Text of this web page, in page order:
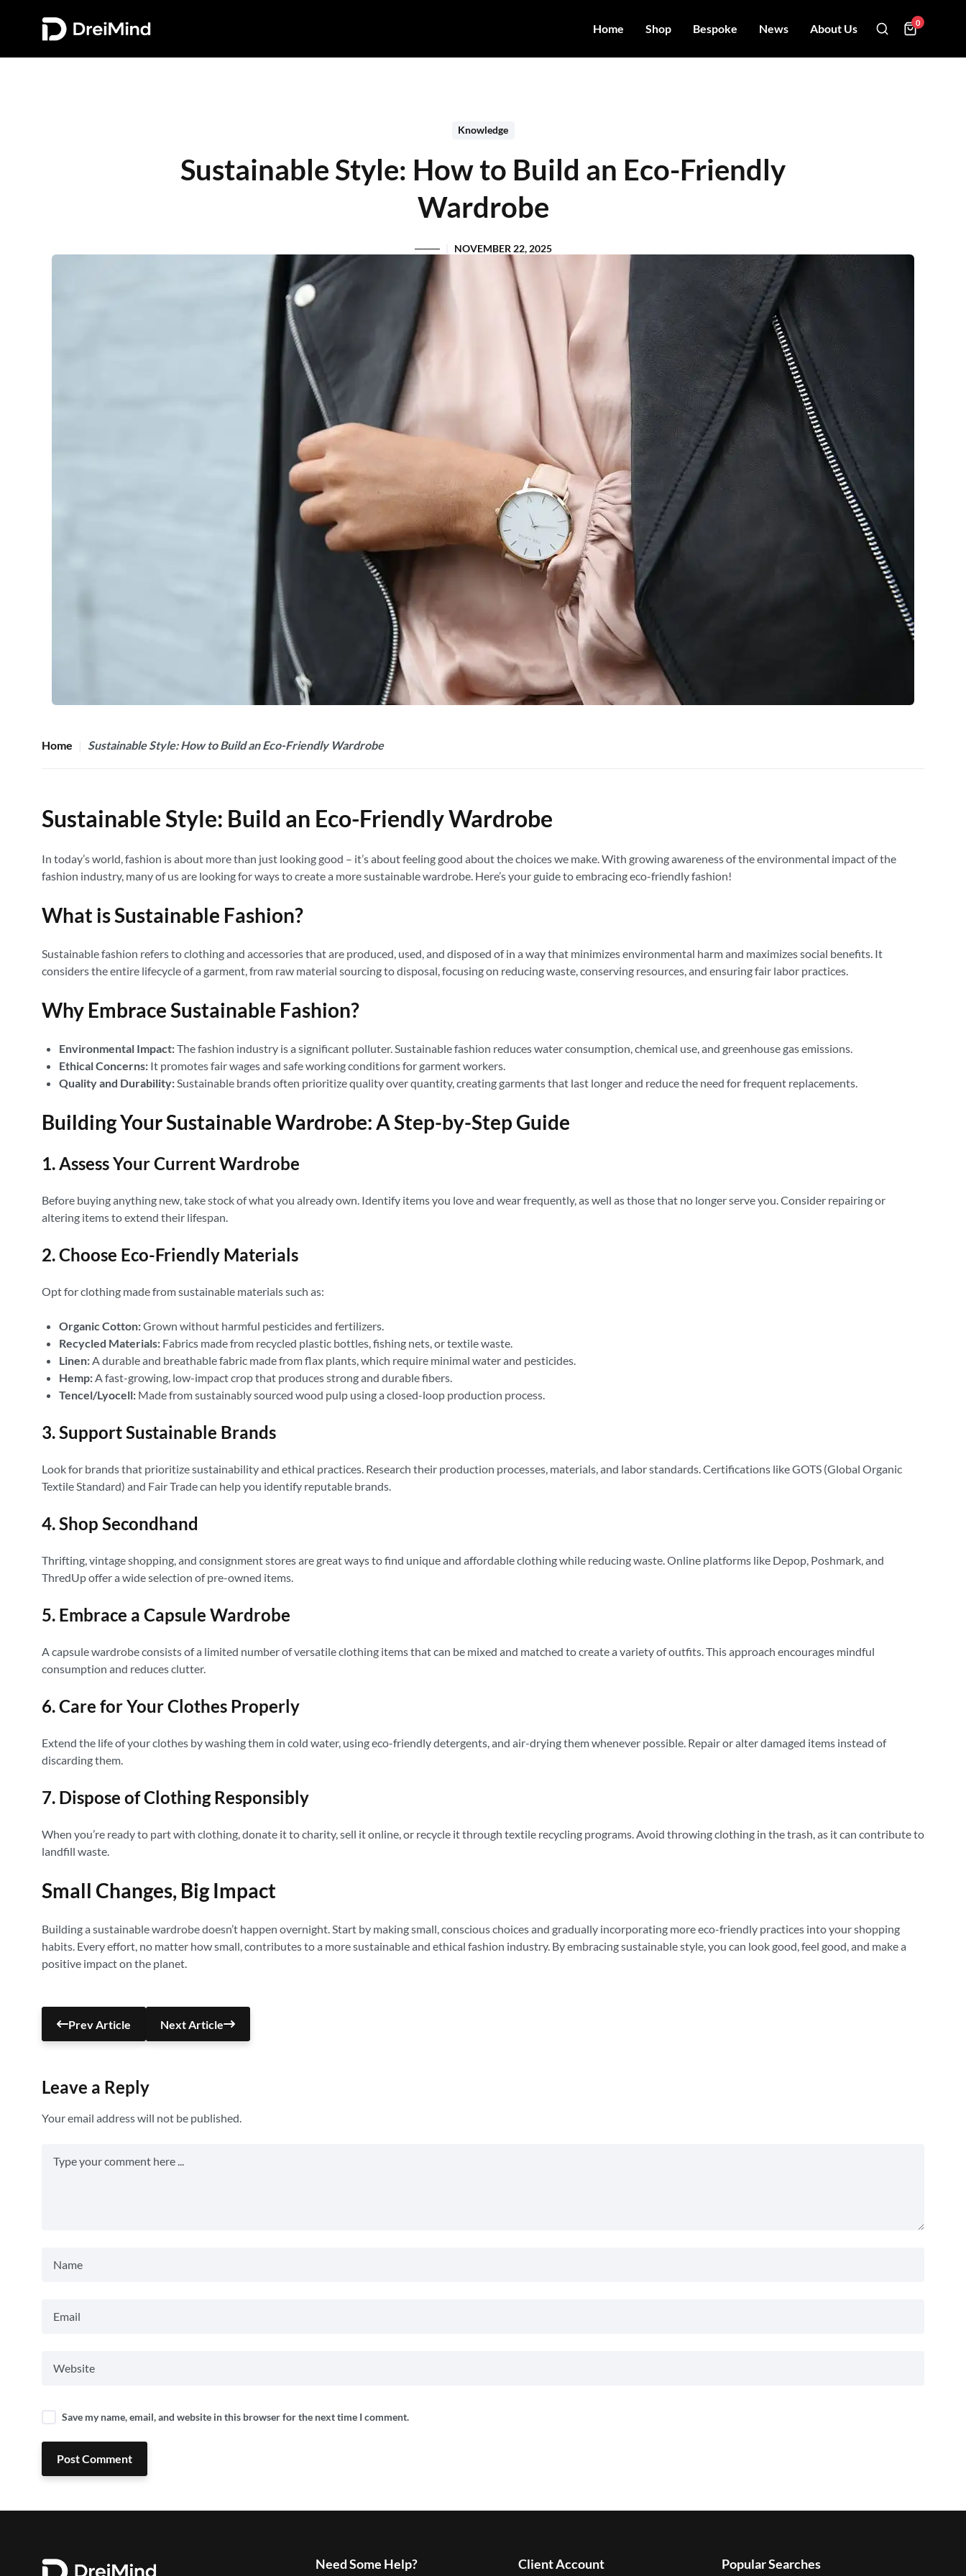
Home Shop Bespoke News About Us 0
Knowledge
Sustainable Style: How to Build an Eco-Friendly
Wardrobe
NOVEMBER 22, 2025
Home Sustainable Style: How to Build an Eco-Friendly Wardrobe
Sustainable Style: Build an Eco-Friendly Wardrobe
In today’s world, fashion is about more than just looking good – it’s about feeling good about the choices we make. With growing awareness of the environmental impact of the
fashion industry, many of us are looking for ways to create a more sustainable wardrobe. Here’s your guide to embracing eco-friendly fashion!
What is Sustainable Fashion?
Sustainable fashion refers to clothing and accessories that are produced, used, and disposed of in a way that minimizes environmental harm and maximizes social benefits. It
considers the entire lifecycle of a garment, from raw material sourcing to disposal, focusing on reducing waste, conserving resources, and ensuring fair labor practices.
Why Embrace Sustainable Fashion?
Environmental Impact:The fashion industry is a significant polluter. Sustainable fashion reduces water consumption, chemical use, and greenhouse gas emissions.
Ethical Concerns: It promotes fair wages and safe working conditions for garment workers.
Quality and Durability:Sustainable brands often prioritize quality over quantity, creating garments that last longer and reduce the need for frequent replacements.
Building Your Sustainable Wardrobe: A Step-by-Step Guide
1. Assess Your Current Wardrobe
Before buying anything new, take stock of what you already own. Identify items you love and wear frequently, as well as those that no longer serve you. Consider repairing or
altering items to extend their lifespan.
2. Choose Eco-Friendly Materials
Opt for clothing made from sustainable materials such as:
Organic Cotton:Grown without harmful pesticides and fertilizers.
Recycled Materials: Fabrics made from recycled plastic bottles, fishing nets, or textile waste.
Linen:A durable and breathable fabric made from flax plants, which require minimal water and pesticides.
Hemp:A fast-growing, low-impact crop that produces strong and durable fibers.
Tencel/Lyocell: Made from sustainably sourced wood pulp using a closed-loop production process.
3. Support Sustainable Brands
Look for brands that prioritize sustainability and ethical practices. Research their production processes, materials, and labor standards. Certifications like GOTS (Global Organic
Textile Standard) and Fair Trade can help you identify reputable brands.
4. Shop Secondhand
Thrifting, vintage shopping, and consignment stores are great ways to find unique and affordable clothing while reducing waste. Online platforms like Depop, Poshmark, and
ThredUp offer a wide selection of pre-owned items.
5. Embrace a Capsule Wardrobe
A capsule wardrobe consists of a limited number of versatile clothing items that can be mixed and matched to create a variety of outfits. This approach encourages mindful
consumption and reduces clutter.
6. Care for Your Clothes Properly
Extend the life of your clothes by washing them in cold water, using eco-friendly detergents, and air-drying them whenever possible. Repair or alter damaged items instead of
discarding them.
7. Dispose of Clothing Responsibly
When you’re ready to part with clothing, donate it to charity, sell it online, or recycle it through textile recycling programs. Avoid throwing clothing in the trash, as it can contribute to
landfill waste.
Small Changes, Big Impact
Building a sustainable wardrobe doesn’t happen overnight. Start by making small, conscious choices and gradually incorporating more eco-friendly practices into your shopping
habits. Every effort, no matter how small, contributes to a more sustainable and ethical fashion industry. By embracing sustainable style, you can look good, feel good, and make a
positive impact on the planet.
Prev Article Next Article
Leave a Reply
Your email address will not be published.
Save my name, email, and website in this browser for the next time I comment.
Post Comment
Need Some Help? Client Account Popular Searches